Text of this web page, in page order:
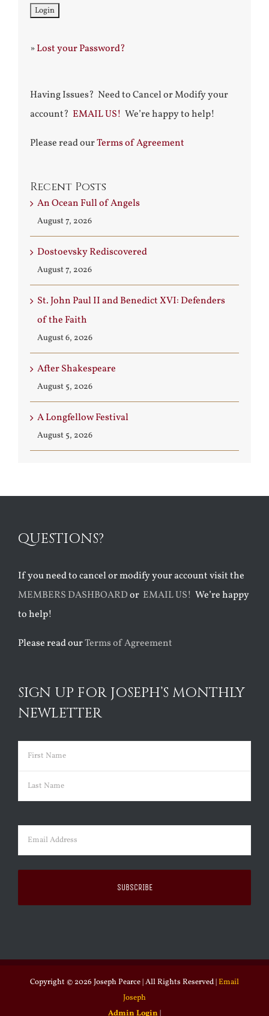
»Lost your Password?
Having Issues? Need to Cancel or Modify your
account? EMAIL US! We’re happy to help!
Please read ourTerms of Agreement
Recent Posts
An Ocean Full of Angels
August 7, 2026
Dostoevsky Rediscovered
August 7, 2026
St. John Paul II and Benedict XVI: Defenders
of the Faith
August 6, 2026
After Shakespeare
August 5, 2026
A Longfellow Festival
August 5, 2026
QUESTIONS?
If you need to cancel or modify your account visit the
MEMBERS DASHBOARDor EMAIL US! We’re happy
to help!
Please read ourTerms of Agreement
SIGN UP FOR JOSEPH’S MONTHLY
NEWLETTER
Name (Required)
First
Email (Required)
Copyright © 2026 Joseph Pearce | All Rights Reserved |Email
Joseph
Admin Login |